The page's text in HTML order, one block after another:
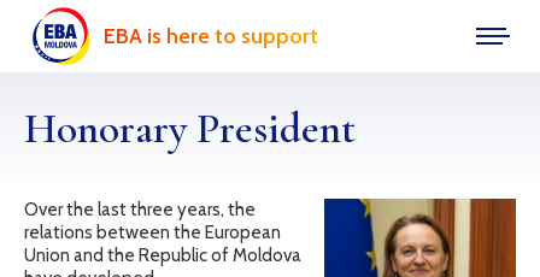
EBA is here to support
Honorary President
Over the last three years, the
relations between the European
Union and the Republic of Moldova